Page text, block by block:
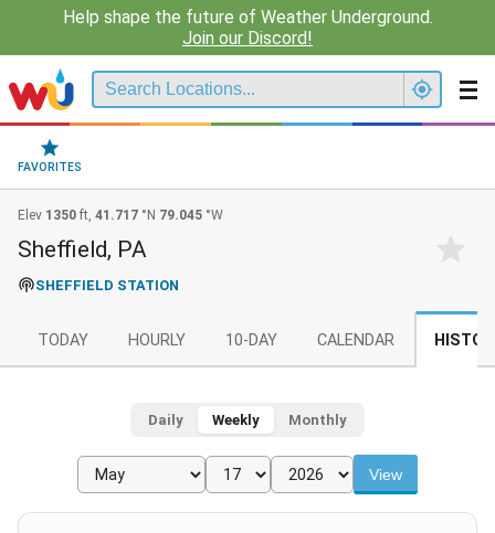
Help shape the future of Weather Underground.
Join our Discord!
FAVORITES
Elev 1350 ft, 41.717 °N 79.045 °W
Sheffield, PA
SHEFFIELD STATION
TODAY HOURLY 10-DAY CALENDAR
Daily Weekly Monthly
View